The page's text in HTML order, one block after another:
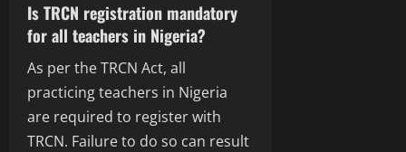
Is TRCN registration mandatory
for all teachers in Nigeria?
As per the TRCN Act, all
practicing teachers in Nigeria
are required to register with
TRCN. Failure to do so can result